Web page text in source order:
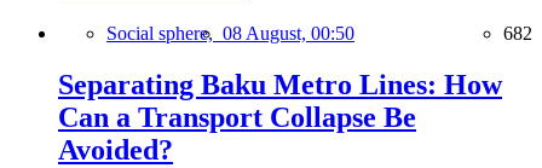
Social sphere, 08 August, 00:50 682
Separating Baku Metro Lines: How
Can a Transport Collapse Be
Avoided?